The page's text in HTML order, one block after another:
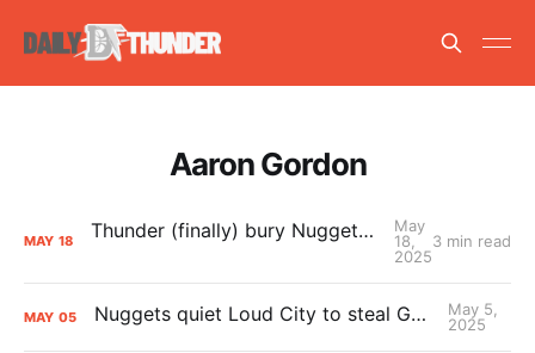
Aaron Gordon
MAY 18 Thunder (finally) bury Nuggets, advance to Western Conference Finals
May
18,
2025
3 min read
MAY 05 Nuggets quiet Loud City to steal Game 1 from Thunder
May 5,
2025